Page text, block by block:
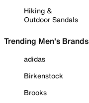
Hiking &
Outdoor Sandals
Trending Men's Brands
adidas
Birkenstock
Brooks